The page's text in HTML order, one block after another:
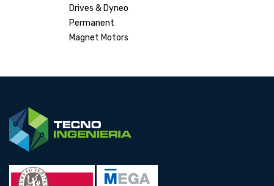
Drives & Dyneo
Permanent
Magnet Motors